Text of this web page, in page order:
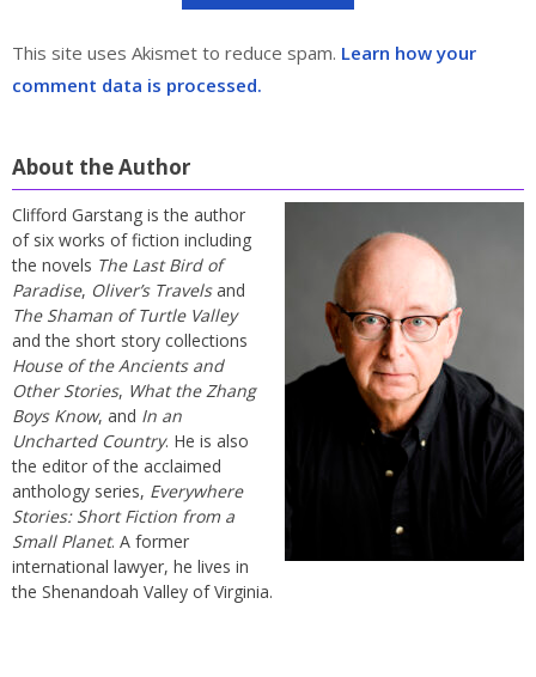
This site uses Akismet to reduce spam. Learn how your
comment data is processed.
About the Author
Clifford Garstang is the author
of six works of fiction including
the novels The Last Bird of
Paradise, Oliver’s Travelsand
The Shaman of Turtle Valley
and the short story collections
House of the Ancients and
Other Stories, What the Zhang
Boys Know, and In an
Uncharted Country. He is also
the editor of the acclaimed
anthology series, Everywhere
Stories: Short Fiction from a
Small Planet. A former
international lawyer, he lives in
the Shenandoah Valley of Virginia.